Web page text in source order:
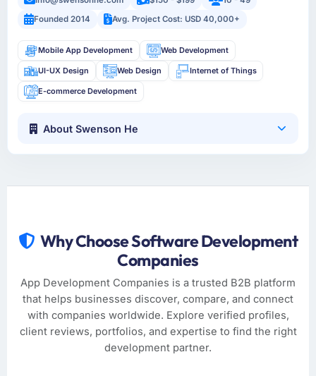
Founded 2014
Avg. Project Cost: USD 40,000+
Mobile App Development Web Development
UI-UX Design Web Design Internet of Things
E-commerce Development
About Swenson He
Why Choose Software Development
Companies
App Development Companies is a trusted B2B platform
that helps businesses discover, compare, and connect
with companies worldwide. Explore verified profiles,
client reviews, portfolios, and expertise to find the right
development partner.